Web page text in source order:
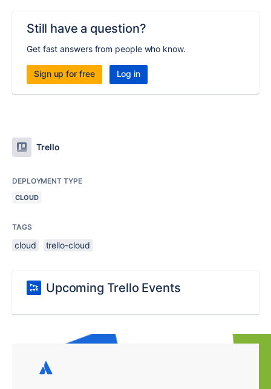
Still have a question?
Get fast answers from people who know.
Sign up for free Log in
Trello
DEPLOYMENT TYPE
CLOUD
TAGS
cloud trello-cloud
Upcoming Trello Events